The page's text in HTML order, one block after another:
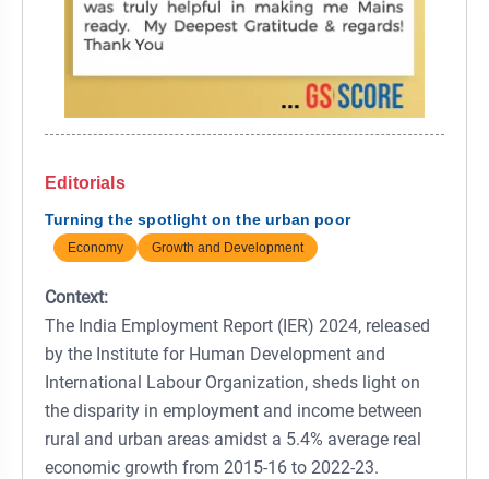
Editorials
Turning the spotlight on the urban poor
Economy Growth and Development
Context:
The India Employment Report (IER) 2024, released
by the Institute for Human Development and
International Labour Organization, sheds light on
the disparity in employment and income between
rural and urban areas amidst a 5.4% average real
economic growth from 2015-16 to 2022-23.